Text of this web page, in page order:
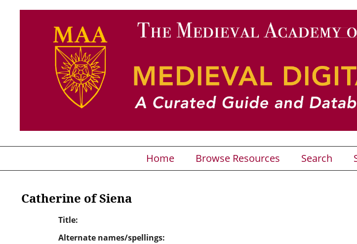
Home Browse Resources Search
Catherine of Siena
Title:
Alternate names/spellings: